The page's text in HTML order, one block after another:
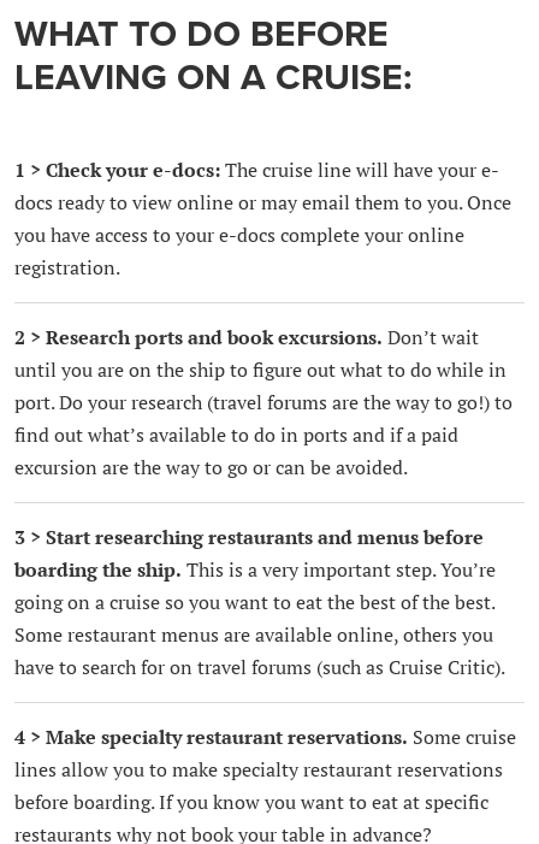
WHAT TO DO BEFORE
LEAVING ON A CRUISE:
1 > Check your e-docs:The cruise line will have your e-
docs ready to view online or may email them to you. Once
you have access to your e-docs complete your online
registration.
2 > Research ports and book excursions. Don’t wait
until you are on the ship to figure out what to do while in
port. Do your research (travel forums are the way to go!) to
find out what’s available to do in ports and if a paid
excursion are the way to go or can be avoided.
3 > Start researching restaurants and menus before
boarding the ship. This is a very important step. You’re
going on a cruise so you want to eat the best of the best.
Some restaurant menus are available online, others you
have to search for on travel forums (such as Cruise Critic).
4 > Make specialty restaurant reservations. Some cruise
lines allow you to make specialty restaurant reservations
before boarding. If you know you want to eat at specific
restaurants why not book your table in advance?